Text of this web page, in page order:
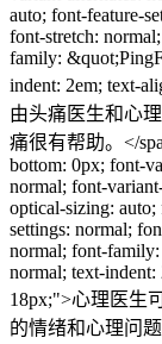
auto; font-feature-
font-stretch:
family:
indent: 2em; text-
由头痛医生和心
痛很有帮助。</
bottom: 0px; font-
normal; font-
optical-sizing:
settings: normal;
normal; font-
normal; text-
18px;">心理医生
的情绪和心理问